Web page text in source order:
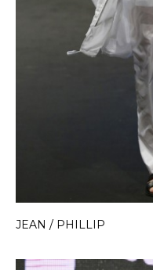
JEAN / PHILLIP